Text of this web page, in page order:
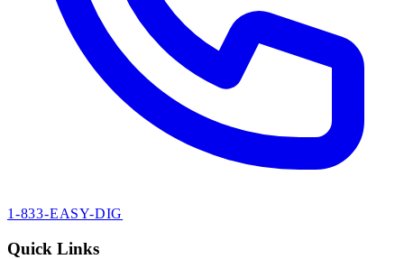
1-833-EASY-DIG
Quick Links